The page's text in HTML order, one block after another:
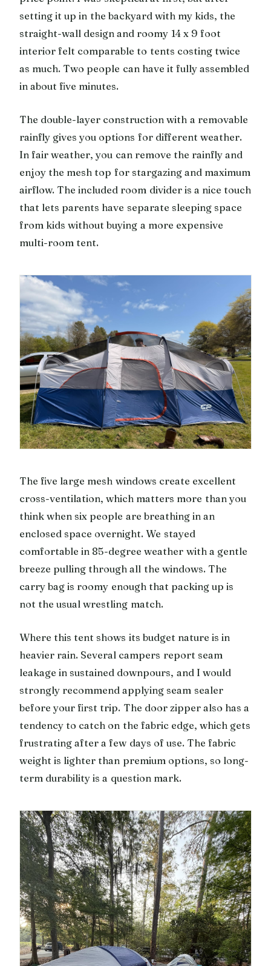
setting it up in the backyard with my kids, the
straight-wall design and roomy 14 x 9 foot
interior felt comparable to tents costing twice
as much. Two people can have it fully assembled
in about five minutes.
The double-layer construction with a removable
rainfly gives you options for different weather.
In fair weather, you can remove the rainfly and
enjoy the mesh top for stargazing and maximum
airflow. The included room divider is a nice touch
that lets parents have separate sleeping space
from kids without buying a more expensive
multi-room tent.
The five large mesh windows create excellent
cross-ventilation, which matters more than you
think when six people are breathing in an
enclosed space overnight. We stayed
comfortable in 85-degree weather with a gentle
breeze pulling through all the windows. The
carry bag is roomy enough that packing up is
not the usual wrestling match.
Where this tent shows its budget nature is in
heavier rain. Several campers report seam
leakage in sustained downpours, and I would
strongly recommend applying seam sealer
before your first trip. The door zipper also has a
tendency to catch on the fabric edge, which gets
frustrating after a few days of use. The fabric
weight is lighter than premium options, so long-
term durability is a question mark.